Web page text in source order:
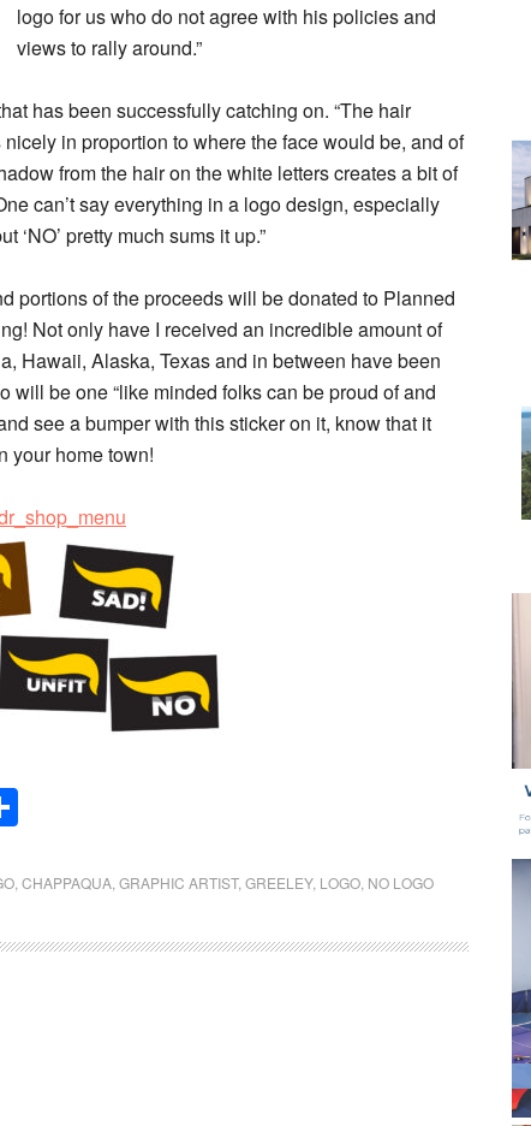
logo for us who do not agree with his policies and
views to rally around.”
has been successfully catching on. “The hair
in proportion to where the face would be, and of
from the hair on the white letters creates a bit of
can’t say everything in a logo design, especially
‘NO’ pretty much sums it up.”
portions of the proceeds will be donated to Planned
Not only have I received an incredible amount of
Hawaii, Alaska, Texas and in between have been
will be one “like minded folks can be proud of and
see a bumper with this sticker on it, know that it
your home town!
CHAPPAQUA GRAPHIC ARTIST, GREELEY, LOGO NO LOGO